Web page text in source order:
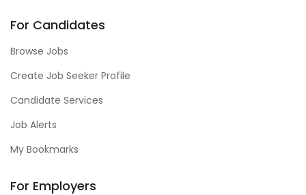
For Candidates
Browse Jobs
Create Job Seeker Profile
Candidate Services
Job Alerts
My Bookmarks
For Employers